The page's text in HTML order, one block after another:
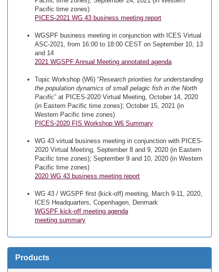
Pacific time zones)
PICES-2021 WG 43 business meeting report
WGSPF business meeting in conjunction with ICES Virtual
ASC-2021, from 16:00 to 18:00 CEST on September 10, 13
and 14
2021 WGSPF Annual Meeting annotated agenda
Topic Workshop (W6) “Research priorities for understanding
the population dynamics of small pelagic fish in the North
Pacific” at PICES-2020 Virtual Meeting, October 14, 2020
(in Eastern Pacific time zones); October 15, 2021 (in
Western Pacific time zones)
PICES-2020 FIS Workshop W6 Summary
WG 43 virtual business meeting in conjunction with PICES-
2020 Virtual Meeting, September 8 and 9, 2020 (in Eastern
Pacific time zones); September 9 and 10, 2020 (in Western
Pacific time zones)
2020 WG 43 business meeting report
WG 43 / WGSPF first (kick-off) meeting, March 9-11, 2020,
ICES Headquarters, Copenhagen, Denmark
WGSPF kick-off meeting agenda
meeting summary
Products